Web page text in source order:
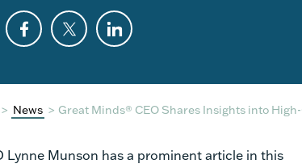
> News > Great Minds® CEO Shares Insights into
Lynne Munson has a prominent article in this